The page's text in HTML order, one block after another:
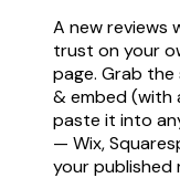
A new reviews
trust on your
page. Grab
& embed (with
paste it into
— Wix,
your published